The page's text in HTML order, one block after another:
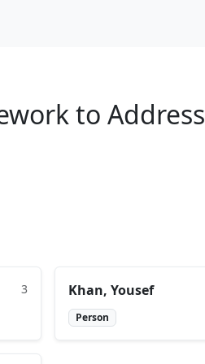
to Address
3 Khan, Yousef
Person